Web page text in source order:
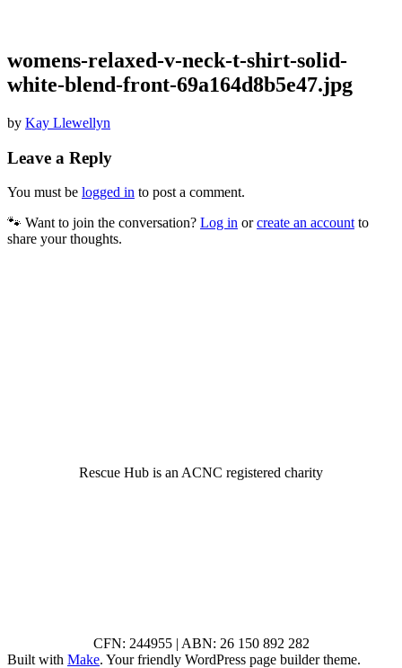
womens-relaxed-v-neck-t-shirt-solid-
white-blend-front-69a164d8b5e47.jpg
by Kay Llewellyn
Leave a Reply
You must be logged in to post a comment.
🐾 Want to join the conversation? Log in orcreate an account to
share your thoughts.
Rescue Hub is an ACNC registered charity
CFN: 244955 | ABN: 26 150 892 282
Built with Make. Your friendly WordPress page builder theme.